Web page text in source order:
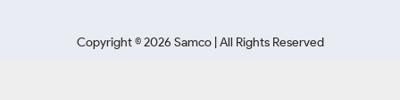
Copyright ©2026 Samco | All Rights Reserved